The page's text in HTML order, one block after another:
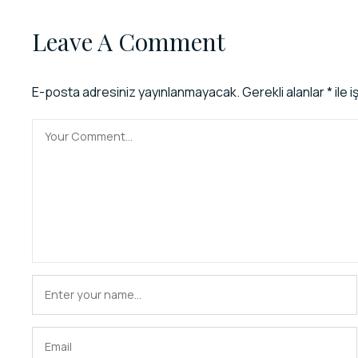
Leave A Comment
E-posta adresiniz yayınlanmayacak.Gerekli alanlar*ile